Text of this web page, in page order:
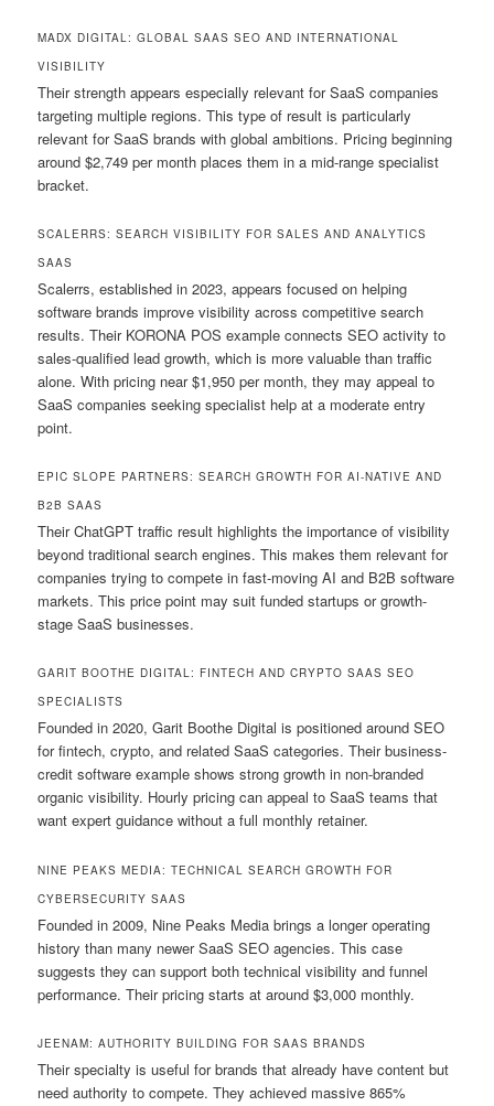
MADX DIGITAL: GLOBAL SAAS SEO AND INTERNATIONAL
VISIBILITY
Their strength appears especially relevant for SaaS companies
targeting multiple regions. This type of result is particularly
relevant for SaaS brands with global ambitions. Pricing beginning
around $2,749 per month places them in a mid-range specialist
bracket.
SCALERRS: SEARCH VISIBILITY FOR SALES AND ANALYTICS
SAAS
Scalerrs, established in 2023, appears focused on helping
software brands improve visibility across competitive search
results. Their KORONA POS example connects SEO activity to
sales-qualified lead growth, which is more valuable than traffic
alone. With pricing near $1,950 per month, they may appeal to
SaaS companies seeking specialist help at a moderate entry
point.
EPIC SLOPE PARTNERS: SEARCH GROWTH FOR AI-NATIVE AND
B2B SAAS
Their ChatGPT traffic result highlights the importance of visibility
beyond traditional search engines. This makes them relevant for
companies trying to compete in fast-moving AI and B2B software
markets. This price point may suit funded startups or growth-
stage SaaS businesses.
GARIT BOOTHE DIGITAL: FINTECH AND CRYPTO SAAS SEO
SPECIALISTS
Founded in 2020, Garit Boothe Digital is positioned around SEO
for fintech, crypto, and related SaaS categories. Their business-
credit software example shows strong growth in non-branded
organic visibility. Hourly pricing can appeal to SaaS teams that
want expert guidance without a full monthly retainer.
NINE PEAKS MEDIA: TECHNICAL SEARCH GROWTH FOR
CYBERSECURITY SAAS
Founded in 2009, Nine Peaks Media brings a longer operating
history than many newer SaaS SEO agencies. This case
suggests they can support both technical visibility and funnel
performance. Their pricing starts at around $3,000 monthly.
JEENAM: AUTHORITY BUILDING FOR SAAS BRANDS
Their specialty is useful for brands that already have content but
need authority to compete. They achieved massive 865%